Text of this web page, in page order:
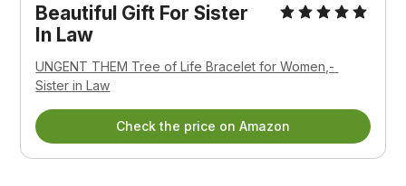
Beautiful Gift For Sister
In Law
UNGENT THEM Tree of Life Bracelet for Women,-
Sister in Law
Check the price on Amazon